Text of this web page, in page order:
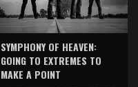
SYMPHONY OF HEAVEN:
GOING TO EXTREMES TO
MAKE A POINT